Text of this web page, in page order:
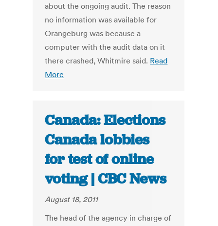
about the ongoing audit. The reason
no information was available for
Orangeburg was because a
computer with the audit data on it
there crashed, Whitmire said. Read
More
Canada: Elections
Canada lobbies
for test of online
voting | CBC News
August 18, 2011
The head of the agency in charge of